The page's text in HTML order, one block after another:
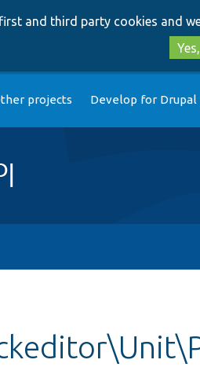
and third party cookies and
projects Develop for Drupal